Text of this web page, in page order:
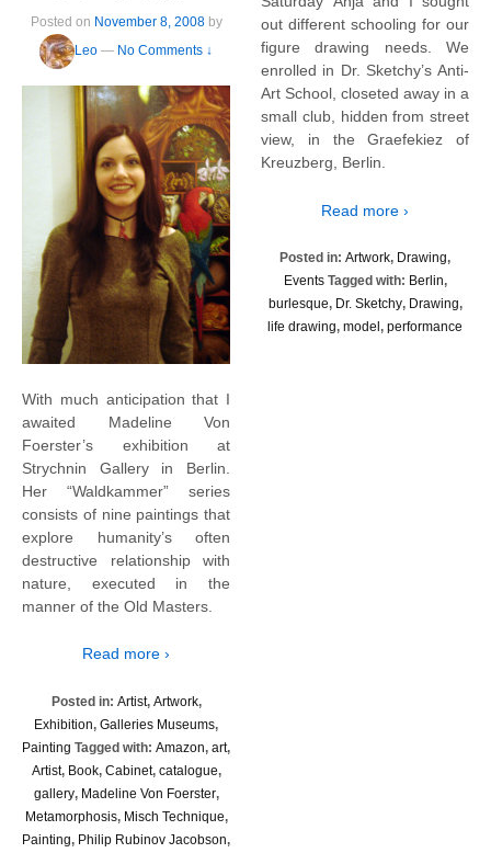
Gallery Exhibition
Posted on November 8, 2008
by
Leo — No Comments ↓
With much anticipation that I
awaited Madeline Von
Foerster’s exhibition at
Strychnin Gallery in Berlin.
Her “Waldkammer” series
consists of nine paintings that
explore humanity’s often
destructive relationship with
nature, executed in the
manner of the Old Masters.
Read more ›
Posted in: Artist, Artwork,
Exhibition, Galleries Museums,
Painting Tagged with: Amazon, art,
Artist, Book, Cabinet, catalogue,
gallery, Madeline Von Foerster,
Metamorphosis, Misch Technique,
Painting, Philip Rubinov Jacobson,
out different schooling for our
figure drawing needs. We
enrolled in Dr. Sketchy’s Anti-
Art School, closeted away in a
small club, hidden from street
view, in the Graefekiez of
Kreuzberg, Berlin.
Read more ›
Posted in: Artwork, Drawing,
Events Tagged with: Berlin,
burlesque, Dr. Sketchy, Drawing,
life drawing, model , performance